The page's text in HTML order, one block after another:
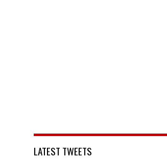
LATEST TWEETS